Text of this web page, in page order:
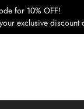
for 10% OFF!
exclusive discount